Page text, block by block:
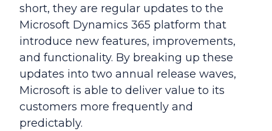
short, they are regular updates to the
Microsoft Dynamics 365 platform that
introduce new features, improvements,
and functionality. By breaking up these
updates into two annual release waves,
Microsoft is able to deliver value to its
customers more frequently and
predictably.